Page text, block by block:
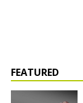
FEATURED